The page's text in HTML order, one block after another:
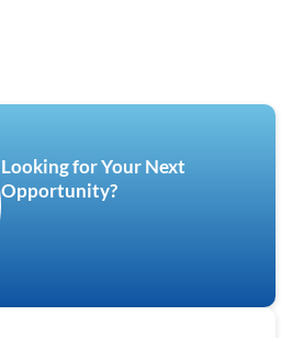
Looking for Your Next
Opportunity?